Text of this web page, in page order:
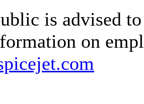
is advised
on